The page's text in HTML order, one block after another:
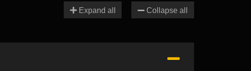
Expand all Collapse all